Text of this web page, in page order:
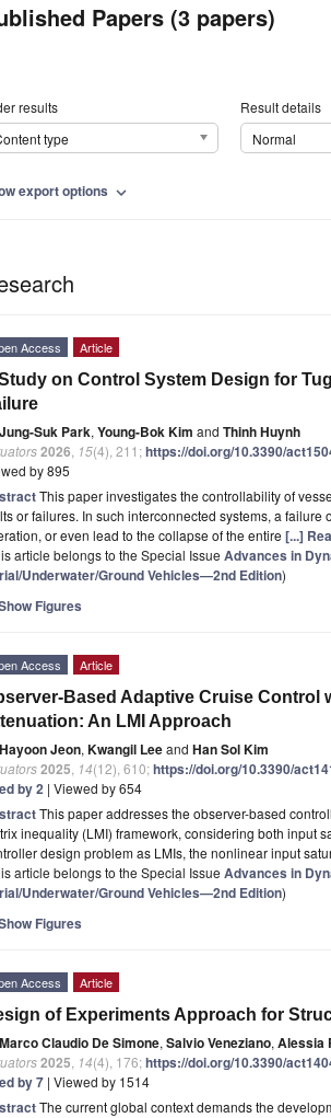
Papers (3 papers)
results
type
Result details
Normal
export options expand_more
Access Article
on Control System Design for
Jung-Suk Park, Young-Bok Kim and Thinh Huynh
2026 15(4), 211;https://doi.org/10.3390/
by 895
This paper investigates the controllability of
or failures. In such interconnected systems, a
or even lead to the collapse of the entire [...]
article belongs to the Special Issue Advances in
Underwater/Ground Vehicles—2nd Edition)
Figures
Access Article
Based Adaptive Cruise
An LMI Approach
Hayoon Jeon, Kwangil Leeand Han Sol Kim
2025 14(12), 610;https://doi.org/10.3390/
by 2 | Viewed by 654
This paper addresses the observer-based
inequality (LMI) framework, considering both input
design problem as LMIs, the nonlinear input
article belongs to the Special Issue Advances in
Underwater/Ground Vehicles—2nd Edition)
Figures
Access Article
of Experiments Approach for
Marco Claudio De Simone, Salvio Veneziano, Alessia
2025 14(4), 176;https://doi.org/10.3390/
by 7 | Viewed by 1514
The current global context demands the